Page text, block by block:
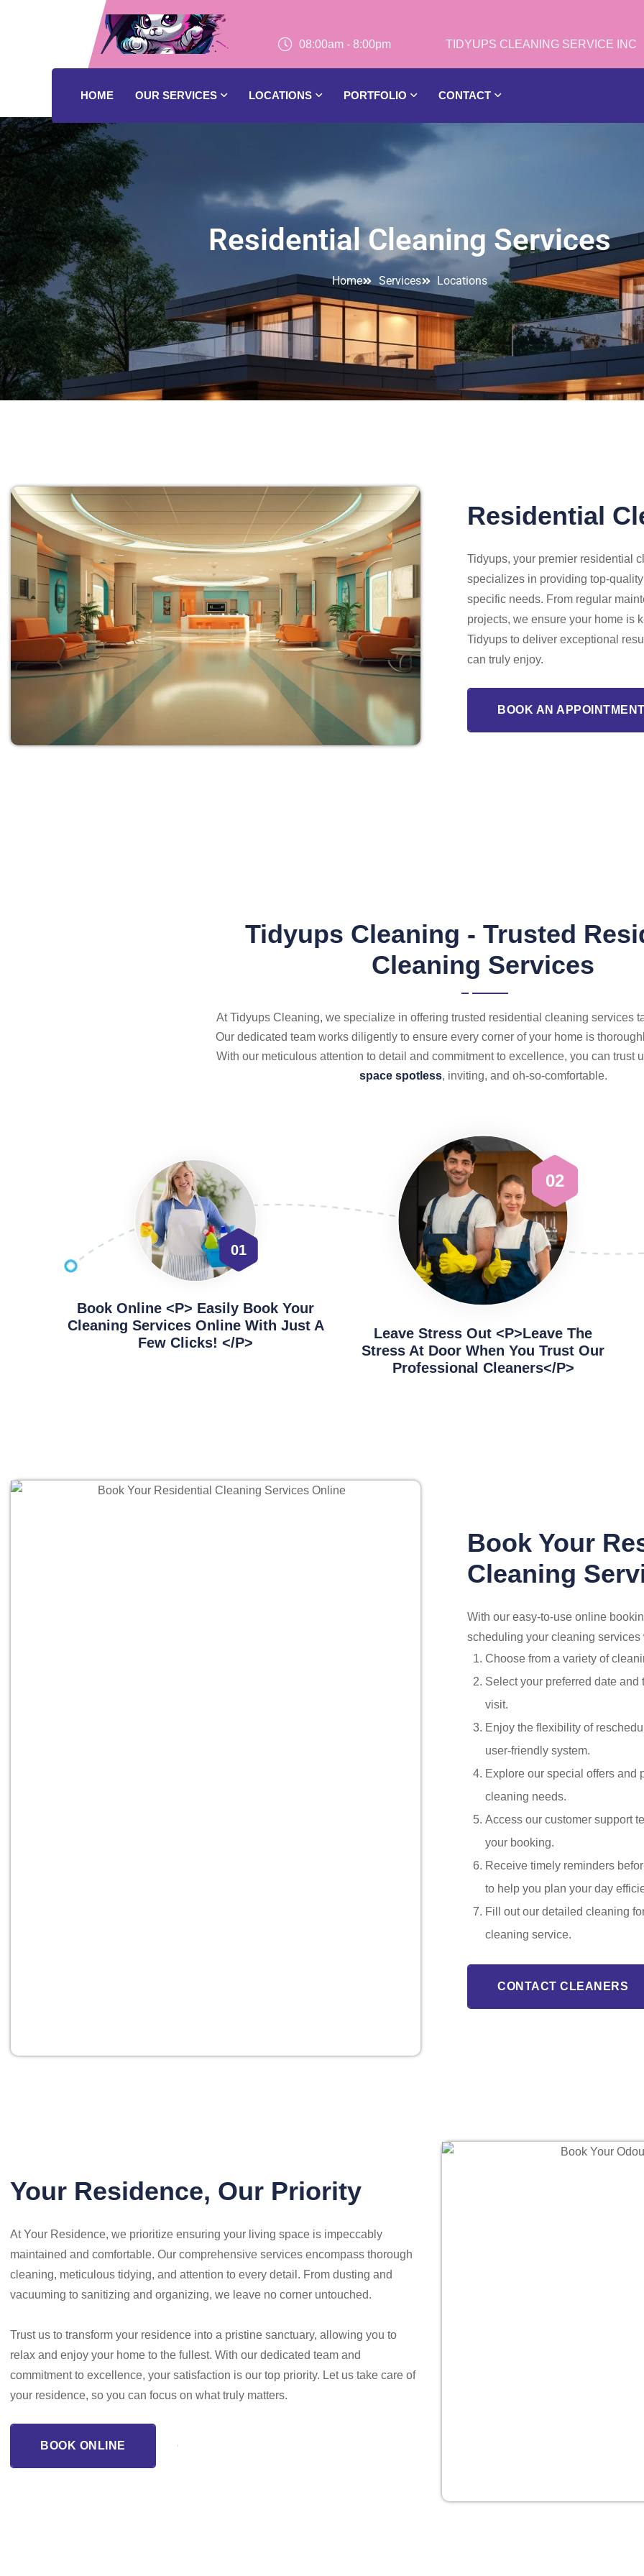
08:00am - 8:00pm
HOME OUR SERVICES LOCATIONS PORTFOLIO CONTACT
Residential Cleaning Services
Home Services Locations
Residential
Tidyups, your premier residential
specializes in providing top-
specific needs. From regular
projects, we ensure your home is
Tidyups to deliver exceptional
can truly enjoy.
BOOK AN
Tidyups Cleaning - Trusted
Cleaning Services
At Tidyups Cleaning, we specialize in offering trusted residential cleaning services
Our dedicated team works diligently to ensure every corner of your home is
With our meticulous attention to detail and commitment to excellence, you can trust
space spotless, inviting, and oh-so-comfortable.
01
Book Online <p> Easily Book Your
Cleaning Services Online With Just A
Few Clicks! </p>
02
Leave Stress Out <p>Leave The
Stress At Door When You Trust Our
Professional Cleaners</p>
Book Your
Cleaning
With our easy-to-use online
scheduling your cleaning services
Choose from a variety of
Select your preferred date
visit.
Enjoy the flexibility of
user-friendly system.
Explore our special offers and
cleaning needs.
Access our customer support
your booking.
Receive timely reminders
to help you plan your day
Fill out our detailed cleaning
cleaning service.
CONTACT CLEANERS
Your Residence, Our Priority
At Your Residence, we prioritize ensuring your living space is impeccably
maintained and comfortable. Our comprehensive services encompass thorough
cleaning, meticulous tidying, and attention to every detail. From dusting and
vacuuming to sanitizing and organizing, we leave no corner untouched.
Trust us to transform your residence into a pristine sanctuary, allowing you to
relax and enjoy your home to the fullest. With our dedicated team and
commitment to excellence, your satisfaction is our top priority. Let us take care of
your residence, so you can focus on what truly matters.
BOOK ONLINE